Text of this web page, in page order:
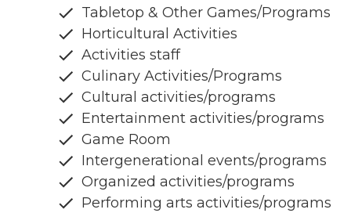
Tabletop & Other Games/Programs
Horticultural Activities
Activities staff
Culinary Activities/Programs
Cultural activities/programs
Entertainment activities/programs
Game Room
Intergenerational events/programs
Organized activities/programs
Performing arts activities/programs